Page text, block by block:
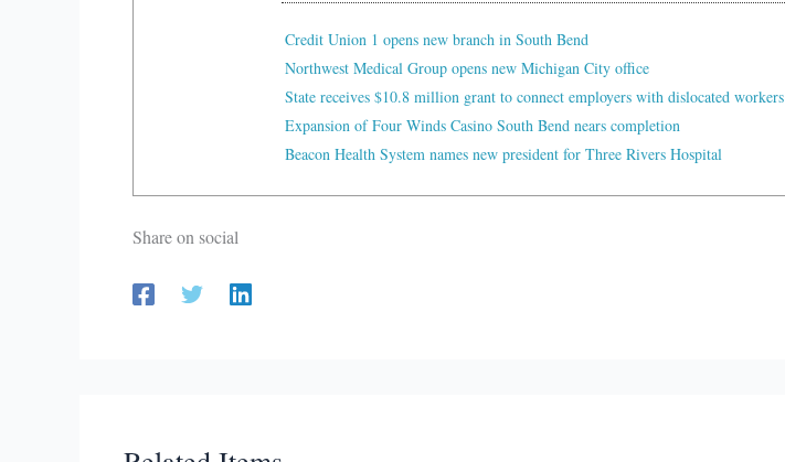
Credit Union 1 opens new branch in South Bend
Northwest Medical Group opens new Michigan City office
State receives $10.8 million grant to connect employers with dislocated workers
Expansion of Four Winds Casino South Bend nears completion
Beacon Health System names new president for Three Rivers Hospital
Share on social